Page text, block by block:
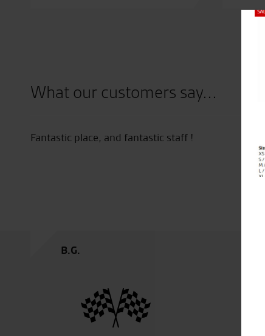
What our customers say...
Fantastic place, and fantastic staff !
B.G.